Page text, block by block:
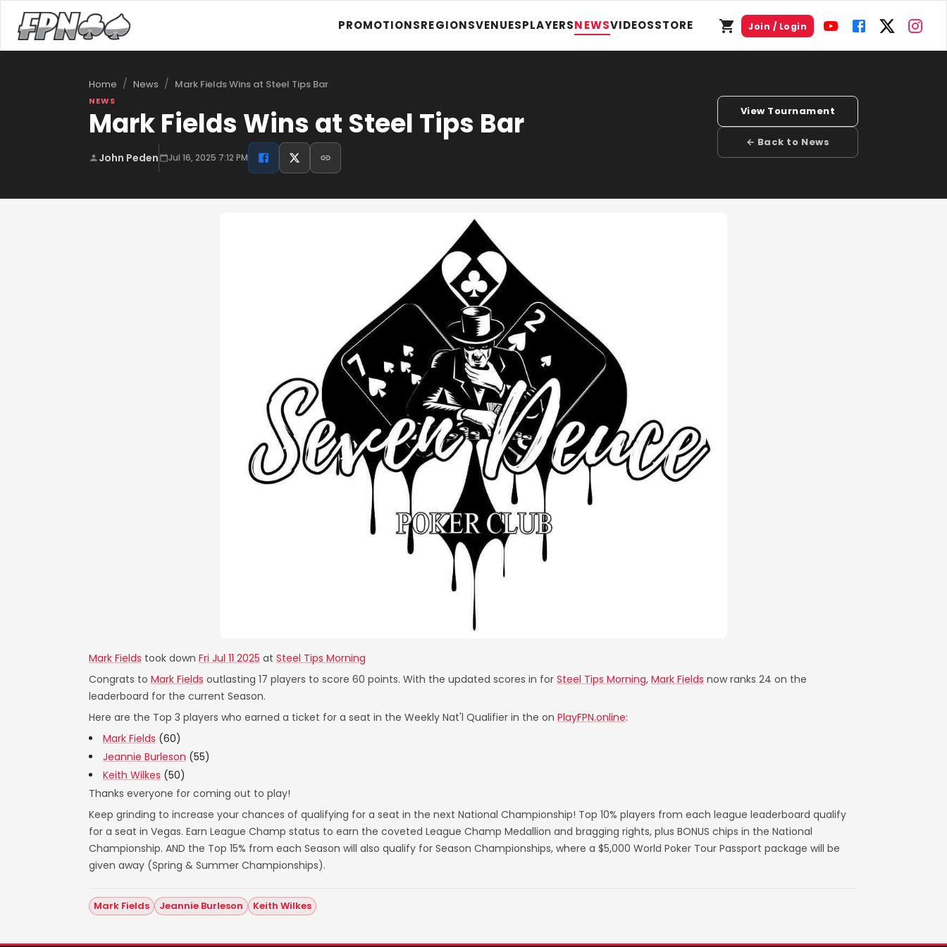
PROMOTIONSREGIONSVENUESPLAYERSNEWSVIDEOSSTORE Join / Login
Home / News / Mark Fields Wins at Steel Tips Bar
NEWS
Mark Fields Wins at Steel Tips Bar
John Peden Jul 16, 2025 7:12 PM
View Tournament
← Back to News
Mark Fields took down Fri Jul 11 2025 at Steel Tips Morning
Congrats to Mark Fields outlasting 17 players to score 60 points. With the updated scores in for Steel Tips Morning, Mark Fields now ranks 24 on the
leaderboard for the current Season.
Here are the Top 3 players who earned a ticket for a seat in the Weekly Nat'l Qualifier in the on PlayFPN.online:
Mark Fields (60)
Jeannie Burleson (55)
Keith Wilkes (50)
Thanks everyone for coming out to play!
Keep grinding to increase your chances of qualifying for a seat in the next National Championship! Top 10% players from each league leaderboard qualify
for a seat in Vegas. Earn League Champ status to earn the coveted League Champ Medallion and bragging rights, plus BONUS chips in the National
Championship. AND the Top 15% from each Season will also qualify for Season Championships, where a $5,000 World Poker Tour Passport package will be
given away (Spring & Summer Championships).
Mark Fields Jeannie Burleson Keith Wilkes